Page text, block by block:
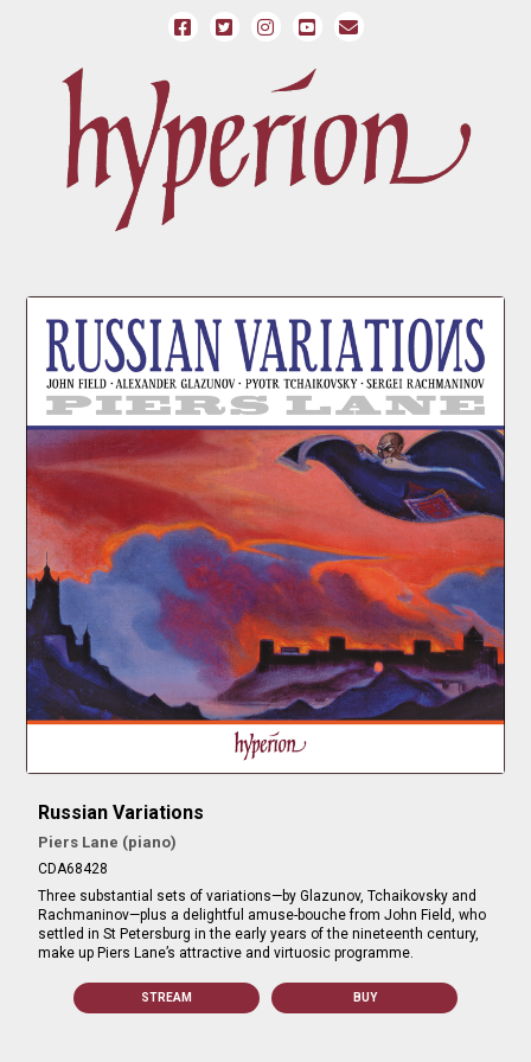
Russian Variations
Piers Lane (piano)
CDA68428
Three substantial sets of variations—by Glazunov, Tchaikovsky and
Rachmaninov—plus a delightful amuse-bouche from John Field, who
settled in St Petersburg in the early years of the nineteenth century,
make up Piers Lane’s attractive and virtuosic programme.
STREAM BUY